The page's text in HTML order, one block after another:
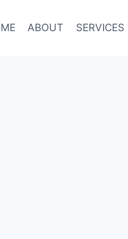
ABOUT SERVICES